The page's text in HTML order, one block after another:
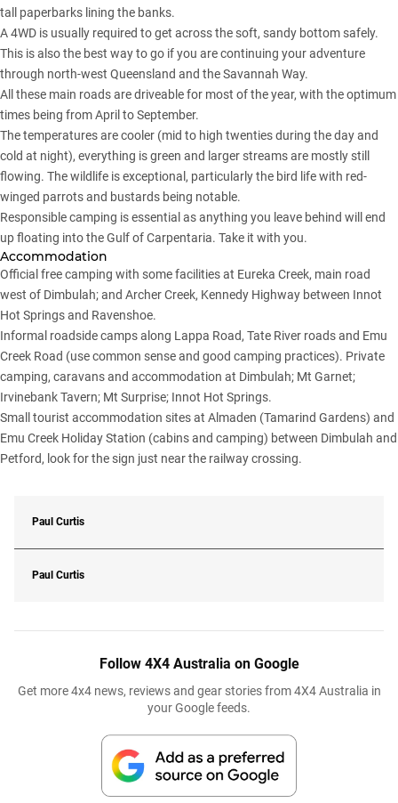
tall paperbarks lining the banks.
A 4WD is usually required to get across the soft, sandy bottom safely.
This is also the best way to go if you are continuing your adventure
through north-west Queensland and the Savannah Way.
All these main roads are driveable for most of the year, with the optimum
times being from April to September.
The temperatures are cooler (mid to high twenties during the day and
cold at night), everything is green and larger streams are mostly still
flowing. The wildlife is exceptional, particularly the bird life with red-
winged parrots and bustards being notable.
Responsible camping is essential as anything you leave behind will end
up floating into the Gulf of Carpentaria. Take it with you.
Accommodation
Official free camping with some facilities at Eureka Creek, main road
west of Dimbulah; and Archer Creek, Kennedy Highway between Innot
Hot Springs and Ravenshoe.
Informal roadside camps along Lappa Road, Tate River roads and Emu
Creek Road (use common sense and good camping practices). Private
camping, caravans and accommodation at Dimbulah; Mt Garnet;
Irvinebank Tavern; Mt Surprise; Innot Hot Springs.
Small tourist accommodation sites at Almaden (Tamarind Gardens) and
Emu Creek Holiday Station (cabins and camping) between Dimbulah and
Petford, look for the sign just near the railway crossing.
Paul Curtis
Paul Curtis
Follow 4X4 Australia on Google
Get more 4x4 news, reviews and gear stories from 4X4 Australia in
your Google feeds.